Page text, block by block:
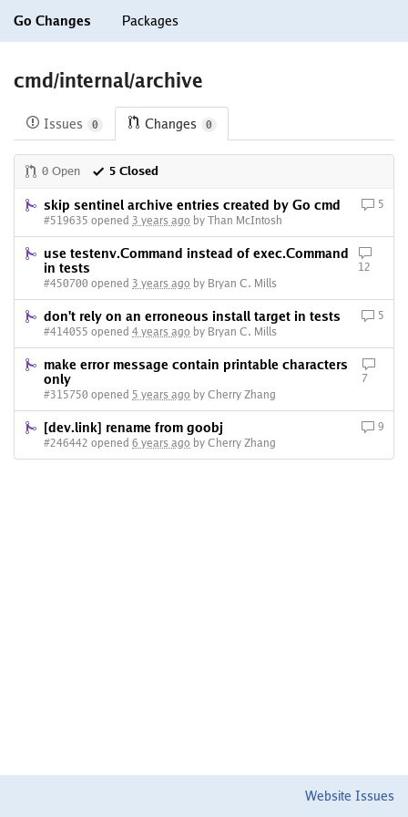
Go Changes Packages
cmd/internal/archive
Issues 0 Changes 0
0 Open 5 Closed
skip sentinel archive entries created by Go cmd
#519635 opened 3 years ago by Than McIntosh
5
use testenv.Command instead of exec.Command
in tests
#450700 opened 3 years ago by Bryan C. Mills
12
don't rely on an erroneous install target in tests
#414055 opened 4 years ago by Bryan C. Mills
5
make error message contain printable characters
only
#315750 opened 5 years ago by Cherry Zhang
7
[dev.link] rename from goobj
#246442 opened 6 years ago by Cherry Zhang
9
Website Issues